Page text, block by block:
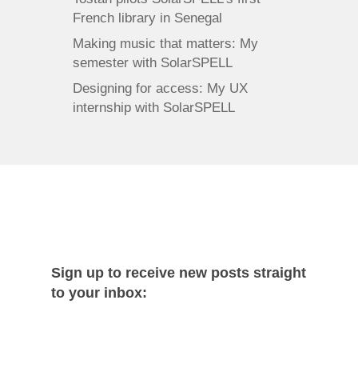
French library in Senegal
Making music that matters: My
semester with SolarSPELL
Designing for access: My UX
internship with SolarSPELL
Sign up to receive new posts straight
to your inbox: